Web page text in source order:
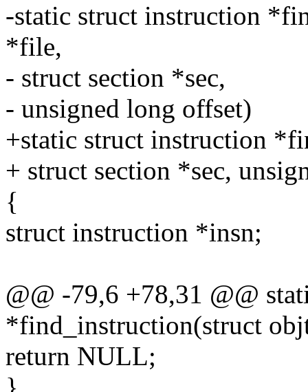
-static struct instruction
*file,
- struct section *sec,
- unsigned long offset)
+static struct instruction
+ struct section *sec,
{
struct instruction *insn;
@@ -79,6 +78,31 @@
*find_instruction(struct
return NULL;